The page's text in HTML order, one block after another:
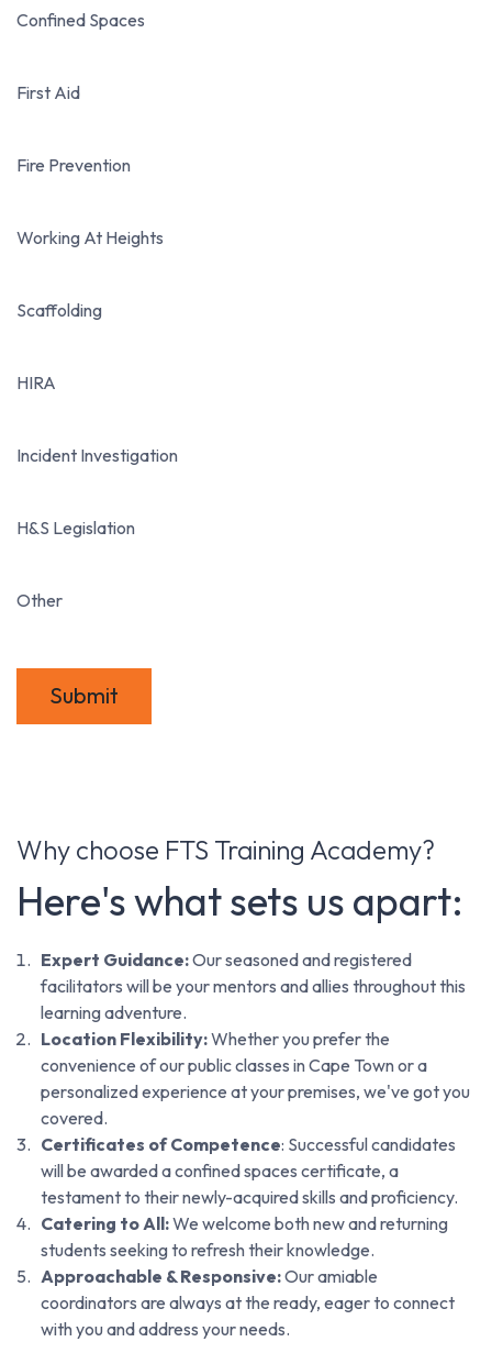
Confined Spaces
First Aid
Fire Prevention
Working At Heights
Scaffolding
HIRA
Incident Investigation
H&S Legislation
Other
Submit
Why choose FTS Training Academy?
Here's what sets us apart:
Expert Guidance:Our seasoned and registered
facilitators will be your mentors and allies throughout this
learning adventure.
Location Flexibility:Whether you prefer the
convenience of our public classes in Cape Town or a
personalized experience at your premises, we've got you
covered.
Certificates of Competence: Successful candidates
will be awarded a confined spaces certificate, a
testament to their newly-acquired skills and proficiency.
Catering to All:We welcome both new and returning
students seeking to refresh their knowledge.
Approachable & Responsive:Our amiable
coordinators are always at the ready, eager to connect
with you and address your needs.